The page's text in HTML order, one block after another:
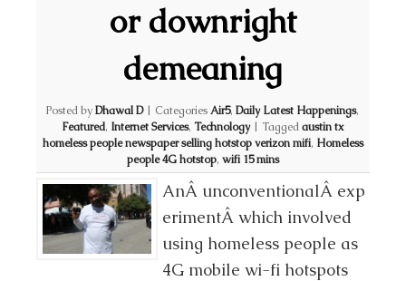
or downright
demeaning
Posted byDhawal D | CategoriesAir5,Daily Latest Happenings,
Featured, Internet Services,Technology | Taggedaustin tx
homeless people newspaper selling hotstop verizon mifi, Homeless
people 4G hotstop, wifi 15 mins
AnÂ unconventionalÂ exp
erimentÂ which involved
using homeless people as
4G mobile wi-fi hotspots